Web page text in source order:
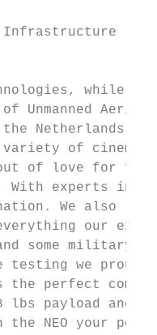
while
Unmanned
Netherlands
variety of
out of love for
With experts in
We also
our
some
testing we
is the perfect
lbs payload and
the NEO your